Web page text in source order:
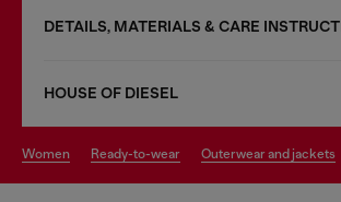
DETAILS, MATERIALS & CARE
HOUSE OF DIESEL
women ready-to-wear outerwear and jackets